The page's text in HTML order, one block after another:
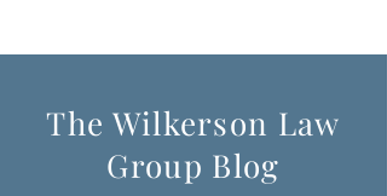
The Wilkerson Law
Group Blog